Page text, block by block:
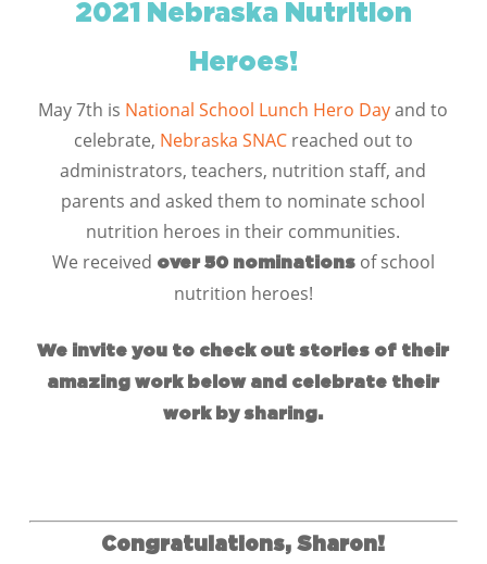
2021 Nebraska Nutrition
Heroes!
May 7th is National School Lunch Hero Dayand to
celebrate, Nebraska SNAC reached out to
administrators, teachers, nutrition staff, and
parents and asked them to nominate school
nutrition heroes in their communities.
We received over 50 nominationsof school
nutrition heroes!
We invite you to check out stories of their
amazing work below and celebrate their
work by sharing.
Congratulations, Sharon!